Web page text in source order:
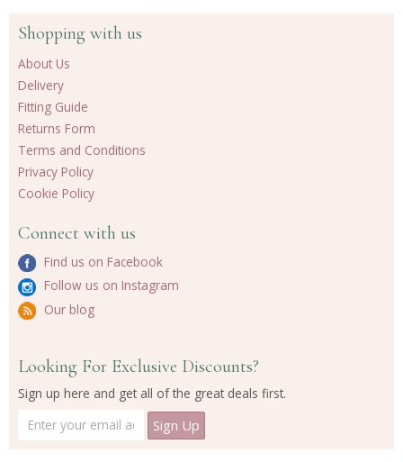
Shopping with us
About Us
Delivery
Fitting Guide
Returns Form
Terms and Conditions
Privacy Policy
Cookie Policy
Connect with us
Find us on Facebook
Follow us on Instagram
Our blog
Looking For Exclusive Discounts?
Sign up here and get all of the great deals first.